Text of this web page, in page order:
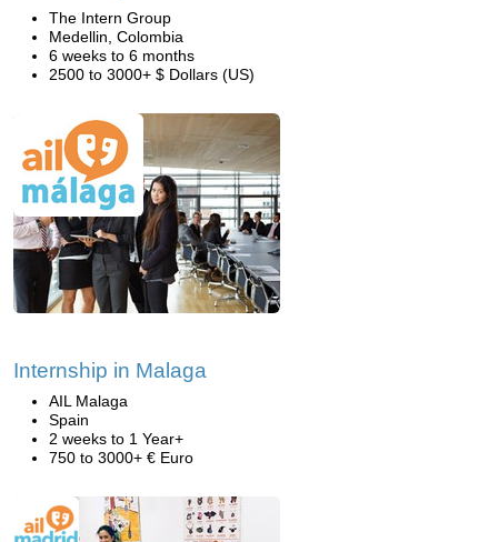
The Intern Group
Medellin, Colombia
6 weeks to 6 months
2500 to 3000+ $ Dollars (US)
Internship in Malaga
AIL Malaga
Spain
2 weeks to 1 Year+
750 to 3000+ € Euro